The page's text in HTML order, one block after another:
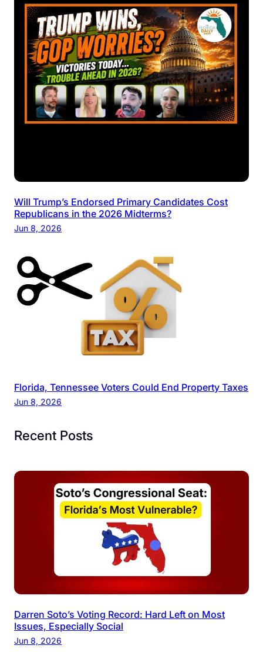
Will Trump’s Endorsed Primary Candidates Cost
Republicans in the 2026 Midterms?
Jun 8, 2026
Florida, Tennessee Voters Could End Property Taxes
Jun 8, 2026
Recent Posts
Darren Soto’s Voting Record: Hard Left on Most
Issues, Especially Social
Jun 8, 2026